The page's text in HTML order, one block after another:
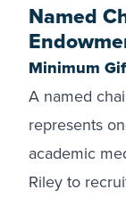
Named
Minimum
A named
represents
academic
Riley to